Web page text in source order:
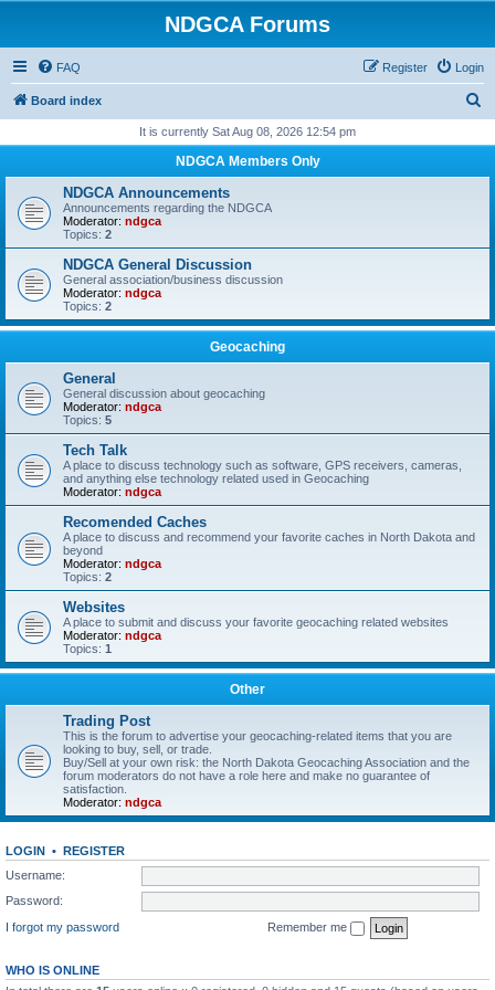
NDGCA Forums
FAQ Login
Register
Board index
r
It is currently Sat Aug 08, 2026 12:54 pm
NDGCA Members Only
NDGCA Announcements
Announcements regarding the NDGCA
Moderator: ndgca
Topics: 2
NDGCA General Discussion
General association/business discussion
Moderator: ndgca
Topics: 2
Geocaching
General
General discussion about geocaching
Moderator: ndgca
Topics: 5
Tech Talk
A place to discuss technology such as software, GPS receivers, cameras,
and anything else technology related used in Geocaching
Moderator: ndgca
Recomended Caches
A place to discuss and recommend your favorite caches in North Dakota and
beyond
Moderator: ndgca
Topics: 2
Websites
A place to submit and discuss your favorite geocaching related websites
Moderator: ndgca
Topics: 1
Other
Trading Post
This is the forum to advertise your geocaching-related items that you are
looking to buy, sell, or trade.
Buy/Sell at your own risk: the North Dakota Geocaching Association and the
forum moderators do not have a role here and make no guarantee of
satisfaction.
Moderator: ndgca
LOGIN • REGISTER
Username:
Password:
I forgot my password
Remember me
WHO IS ONLINE